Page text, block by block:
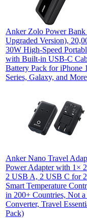
Anker Zolo Power Bank
Upgraded Version),
30W High-Speed
with Built-in USB-C
Battery Pack for iPhone
Series, Galaxy, and More
Anker Nano Travel
Power Adapter with 1×
2 USB A, 2 USB C for
Smart Temperature
in 200+ Countries, Not a
Converter, Travel
Pack)